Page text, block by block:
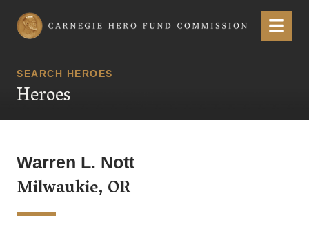
Carnegie Hero Fund Commission Menu
SEARCH HEROES
Heroes
Warren L. Nott
Milwaukie, OR